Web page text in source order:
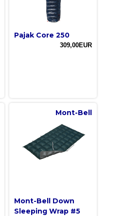
Pajak Core 250
309,00EUR
Mont-Bell
Mont-Bell Down
Sleeping Wrap #5